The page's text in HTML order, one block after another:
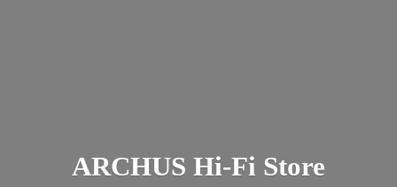
ARCHUS Hi-Fi Store